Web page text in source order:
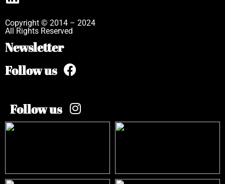
Copyright © 2014 – 2024
All Rights Reserved
Newsletter
Follow us
Follow us